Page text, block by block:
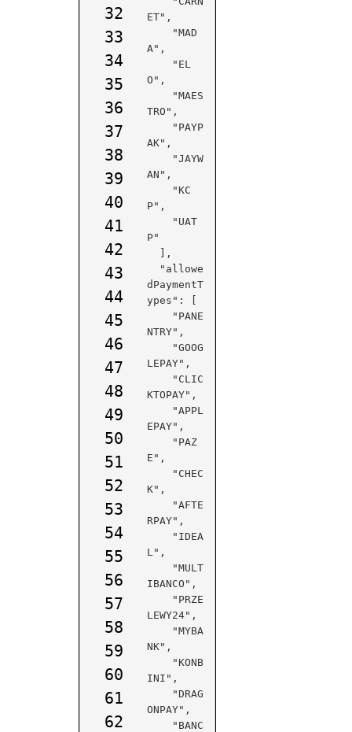
32
33
34
35
36
37
38
39
40
41
42
43
44
45
46
47
48
49
50
51
52
53
54
55
56
57
58
59
60
61
62
ET",
A",
O",
TRO",
AK",
AN",
P",
P"
dPaymentT
ypes": [
NTRY",
LEPAY",
KTOPAY",
EPAY",
E",
K",
RPAY",
L",
IBANCO",
LEWY24",
NK",
INI",
ONPAY",